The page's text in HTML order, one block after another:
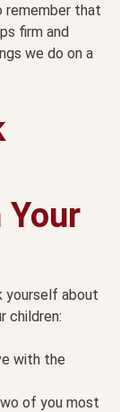
remember that
firm and
we do on a
yourself about
children:
with the
of you most